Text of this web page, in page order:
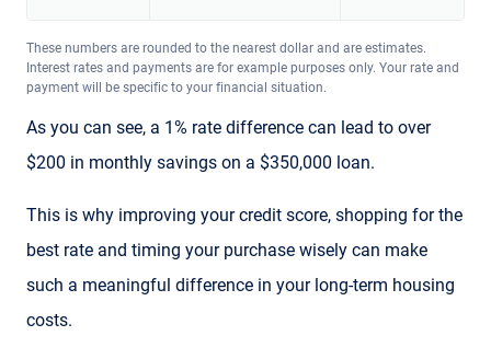
These numbers are rounded to the nearest dollar and are estimates.
Interest rates and payments are for example purposes only. Your rate and
payment will be specific to your financial situation.
As you can see, a 1% rate difference can lead to over
$200 in monthly savings on a $350,000 loan.
This is why improving your credit score, shopping for the
best rate and timing your purchase wisely can make
such a meaningful difference in your long-term housing
costs.